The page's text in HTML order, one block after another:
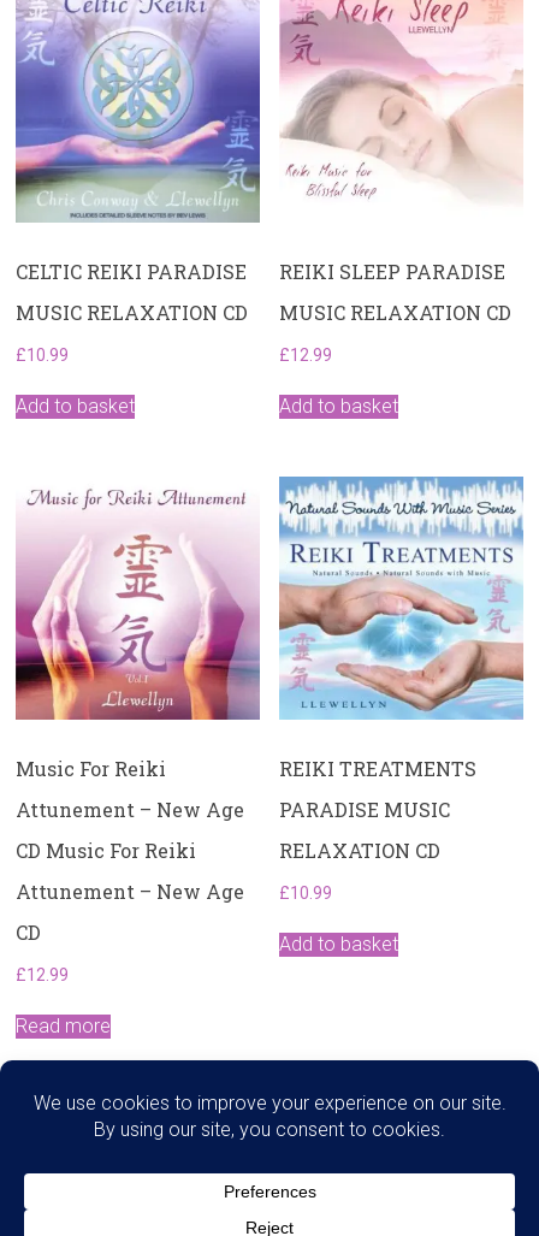
CELTIC REIKI PARADISE
MUSIC RELAXATION CD
£10.99
Add to basket
REIKI SLEEP PARADISE
MUSIC RELAXATION CD
£12.99
Add to basket
Music For Reiki
Attunement – New Age
CD Music For Reiki
Attunement – New Age
CD
£12.99
Read more
REIKI TREATMENTS
PARADISE MUSIC
RELAXATION CD
£10.99
Add to basket
Search